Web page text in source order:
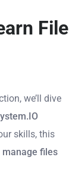
File
we’ll dive
skills, this
manage files